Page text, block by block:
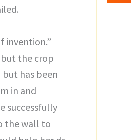
invention.”
but the crop
has been
in and
successfully
the wall to